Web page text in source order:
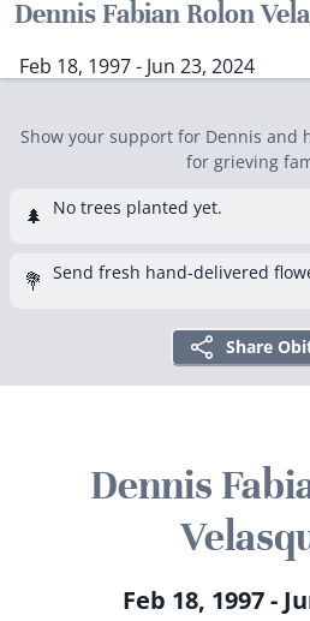
Dennis Fabian Rolon
Feb 18, 1997 - Jun 23, 2024
Show your support for Dennis and
for grieving
🌲 No trees planted yet.
💐 Send fresh hand-delivered
Share
Dennis
Feb 18, 1997 -